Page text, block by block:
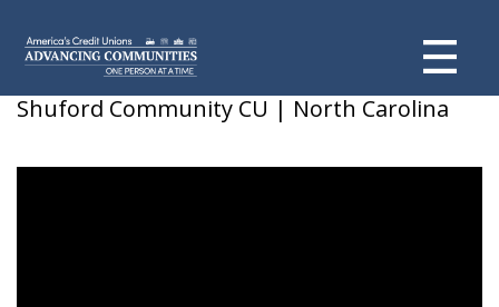
Maxine J.
Shuford Community CU | North Carolina